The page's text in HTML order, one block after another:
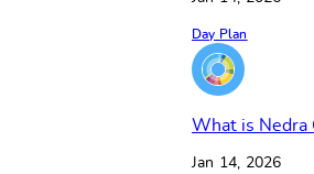
Day Plan
What is Nedra
Jan 14, 2026